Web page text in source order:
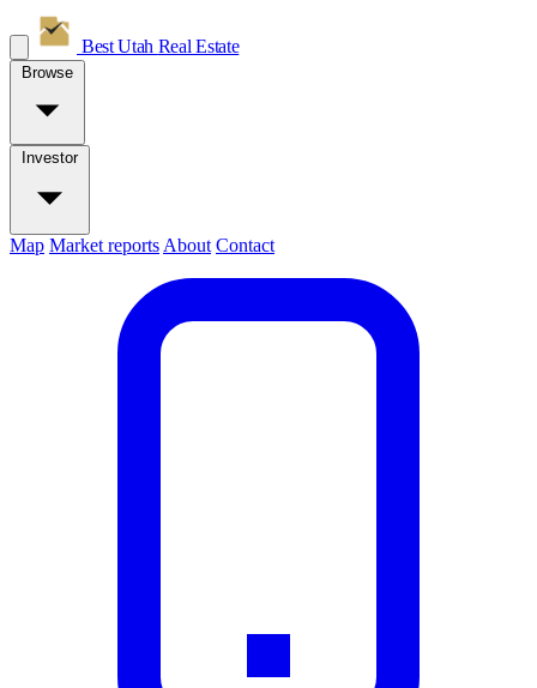
Best Utah Real Estate
Browse
Investor
Map Market reports About Contact